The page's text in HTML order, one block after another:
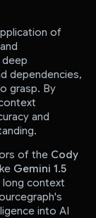
of
deep
dependencies,
grasp. By
and
of the Cody
Gemini 1.5
context
into AI